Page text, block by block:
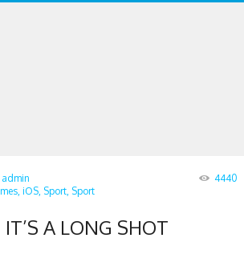
admin
iOS, Sport, Sport
4440
A LONG SHOT